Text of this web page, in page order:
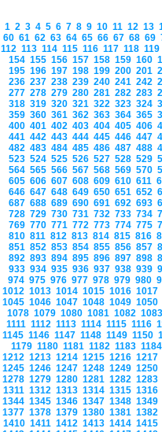
1 2 3 4 5 6 7 8 9 10 11 12 13
60 61 62 63 64 65 66 67 68 69
112 113 114 115 116 117 118 119
154 155 156 157 158 159 160
195 196 197 198 199 200 201
236 237 238 239 240 241 242
277 278 279 280 281 282 283
318 319 320 321 322 323 324
359 360 361 362 363 364 365
400 401 402 403 404 405 406
441 442 443 444 445 446 447
482 483 484 485 486 487 488
523 524 525 526 527 528 529
564 565 566 567 568 569 570
605 606 607 608 609 610 611
646 647 648 649 650 651 652
687 688 689 690 691 692 693
728 729 730 731 732 733 734
769 770 771 772 773 774 775
810 811 812 813 814 815 816
851 852 853 854 855 856 857
892 893 894 895 896 897 898
933 934 935 936 937 938 939
974 975 976 977 978 979 980
1012 1013 1014 1015 1016 1017
1045 1046 1047 1048 1049 1050
1078 1079 1080 1081 1082 1083
1111 1112 1113 1114 1115 1116
1145 1146 1147 1148 1149 1150
1179 1180 1181 1182 1183 1184
1212 1213 1214 1215 1216 1217
1245 1246 1247 1248 1249 1250
1278 1279 1280 1281 1282 1283
1311 1312 1313 1314 1315 1316
1344 1345 1346 1347 1348 1349
1377 1378 1379 1380 1381 1382
1410 1411 1412 1413 1414 1415